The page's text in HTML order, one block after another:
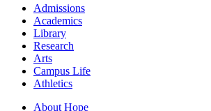
Admissions
Academics
Library
Research
Arts
Campus Life
Athletics
About Hope